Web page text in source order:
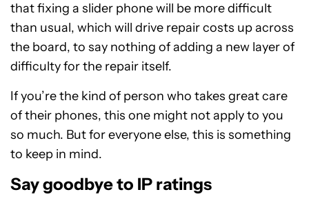
that fixing a slider phone will be more difficult
than usual, which will drive repair costs up across
the board, to say nothing of adding a new layer of
difficulty for the repair itself.
If you’re the kind of person who takes great care
of their phones, this one might not apply to you
so much. But for everyone else, this is something
to keep in mind.
Say goodbye to IP ratings